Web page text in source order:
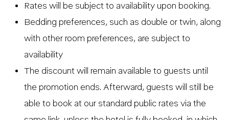
Rates will be subject to availability upon booking.
Bedding preferences, such as double or twin, along
with other room preferences, are subject to
availability
The discount will remain available to guests until
the promotion ends. Afterward, guests will still be
able to book at our standard public rates via the